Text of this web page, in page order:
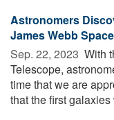
Astronomers
James Webb
Sep. 22, 2023  With
Telescope,
time that we are
that the first galaxies